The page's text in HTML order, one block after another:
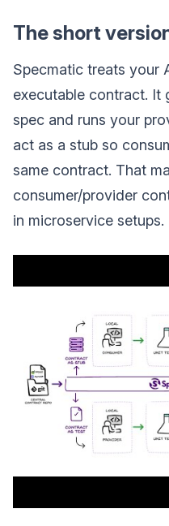
The short
Specmatic treats your
executable contract. It
spec and runs your
act as a stub so
same contract. That
consumer/provider
in microservice setups.